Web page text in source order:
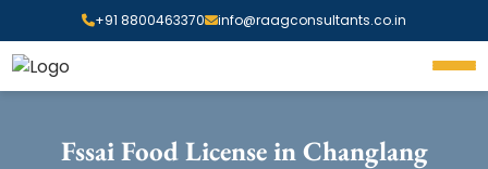
+91 8800463370 info@raagconsultants.co.in
Fssai Food License in Changlang